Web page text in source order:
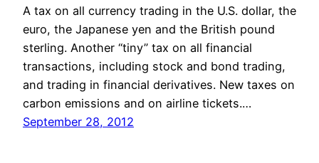
A tax on all currency trading in the U.S. dollar, the
euro, the Japanese yen and the British pound
sterling. Another “tiny” tax on all financial
transactions, including stock and bond trading,
and trading in financial derivatives. New taxes on
carbon emissions and on airline tickets.…
September 28, 2012